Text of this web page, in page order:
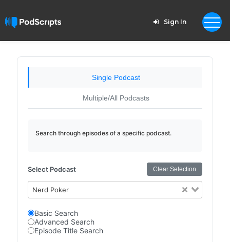
Sign In
Single Podcast
Multiple/All Podcasts
Search through episodes of a specific podcast.
Select Podcast Clear Selection
Nerd Poker
Basic Search
Advanced Search
Episode Title Search